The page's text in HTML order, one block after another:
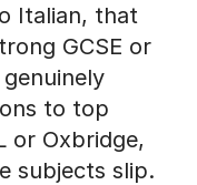
Italian, that
GCSE or
to top
or Oxbridge,
subjects slip.